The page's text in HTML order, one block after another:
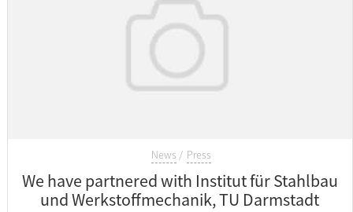
News Press
We have partnered with Institut für Stahlbau
und Werkstoffmechanik, TU Darmstadt